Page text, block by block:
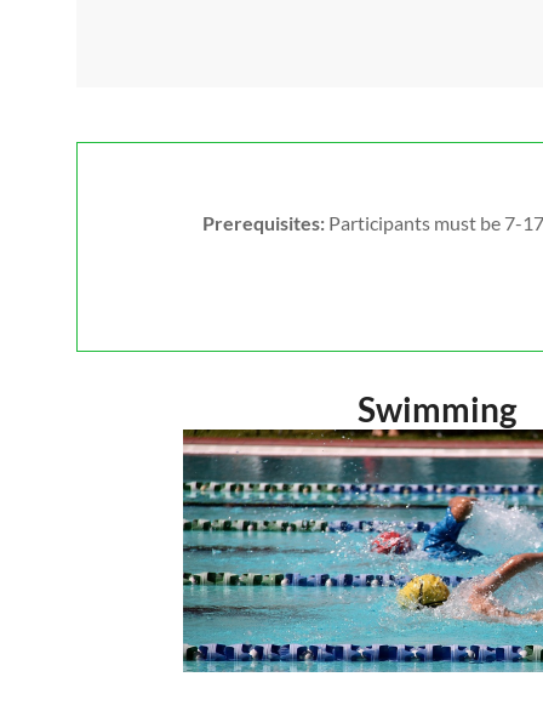
Prerequisites: Participants must be 7-
Swimming